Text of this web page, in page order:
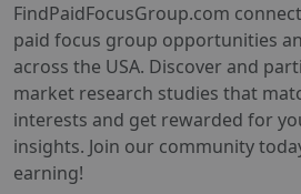
FindPaidFocusGroup.com
paid focus group opportunities
across the USA. Discover and
market research studies that
interests and get rewarded for
insights. Join our community
earning!